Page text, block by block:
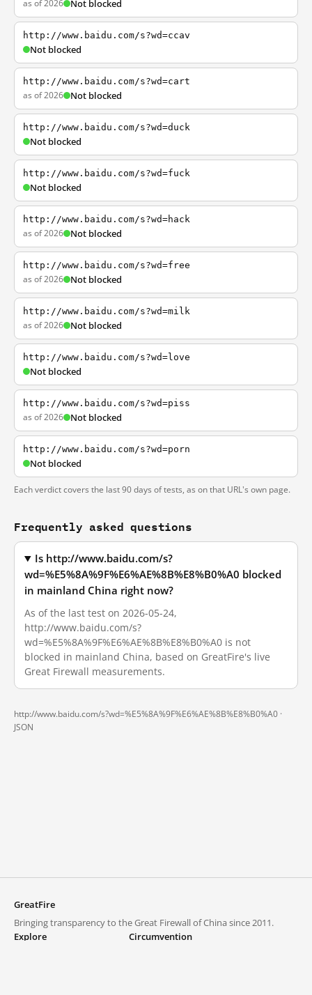
as of 2026 Not blocked
http://www.baidu.com/s?wd=ccav
Not blocked
http://www.baidu.com/s?wd=cart
as of 2026 Not blocked
http://www.baidu.com/s?wd=duck
Not blocked
http://www.baidu.com/s?wd=fuck
Not blocked
http://www.baidu.com/s?wd=hack
as of 2026 Not blocked
http://www.baidu.com/s?wd=free
as of 2026 Not blocked
http://www.baidu.com/s?wd=milk
as of 2026 Not blocked
http://www.baidu.com/s?wd=love
Not blocked
http://www.baidu.com/s?wd=piss
as of 2026 Not blocked
http://www.baidu.com/s?wd=porn
Not blocked
Each verdict covers the last 90 days of tests, as on that URL's own page.
Frequently asked questions
Is http://www.baidu.com/s?
wd=%E5%8A%9F%E6%AE%8B%E8%B0%A0 blocked
in mainland China right now?
As of the last test on 2026-05-24,
http://www.baidu.com/s?
wd=%E5%8A%9F%E6%AE%8B%E8%B0%A0 is not
blocked in mainland China, based on GreatFire's live
Great Firewall measurements.
http://www.baidu.com/s?wd=%E5%8A%9F%E6%AE%8B%E8%B0%A0 ·
JSON
GreatFire
Bringing transparency to the Great Firewall of China since 2011.
Explore
Circumvention